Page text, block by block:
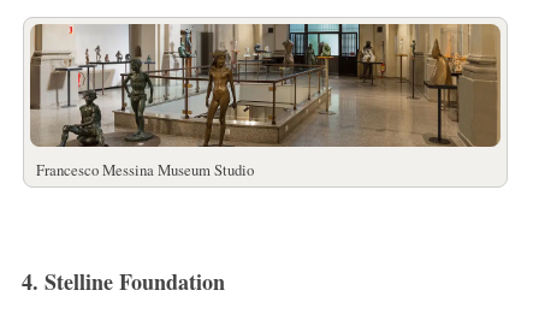
Francesco Messina Museum Studio
4. Stelline Foundation